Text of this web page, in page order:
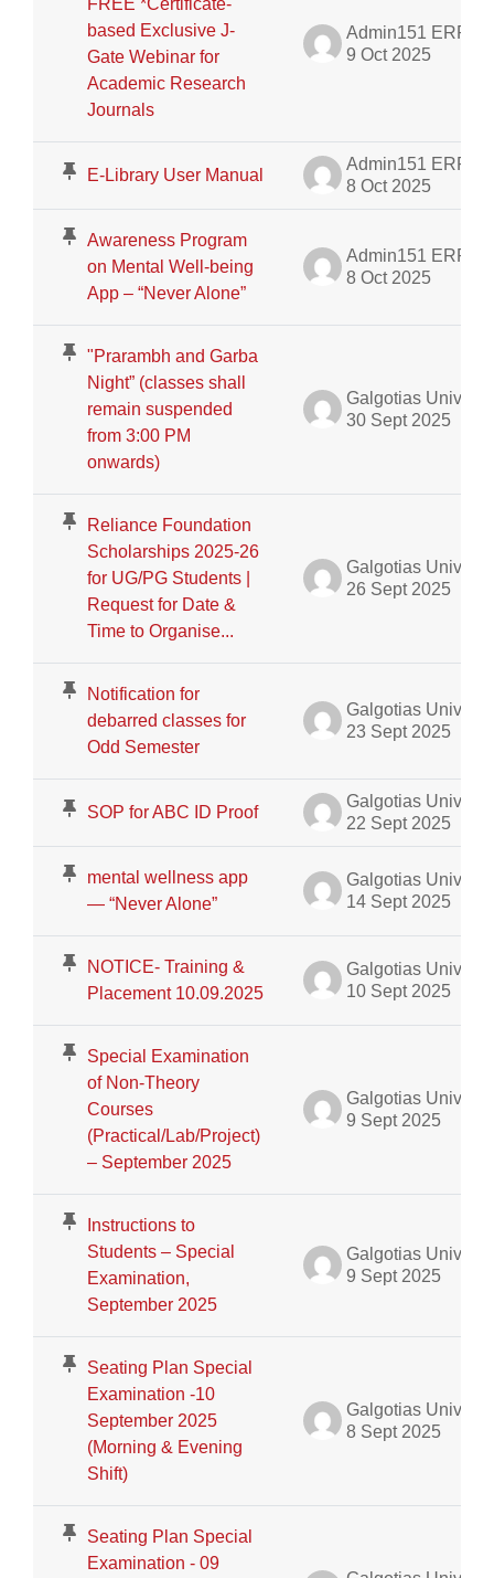
FREE *Certificate-
based Exclusive J-
Gate Webinar for
Academic Research
Journals
Admin151 ERP
9 Oct 2025
E-Library User Manual
Admin151 ERP
8 Oct 2025
Awareness Program
on Mental Well-being
App – “Never Alone”
Admin151 ERP
8 Oct 2025
"Prarambh and Garba
Night” (classes shall
remain suspended
from 3:00 PM
onwards)
30 Sept 2025
Reliance Foundation
Scholarships 2025-26
for UG/PG Students |
Request for Date &
Time to Organise...
26 Sept 2025
Notification for
debarred classes for
Odd Semester
23 Sept 2025
SOP for ABC ID Proof
22 Sept 2025
mental wellness app
— “Never Alone”
14 Sept 2025
NOTICE- Training &
Placement 10.09.2025
10 Sept 2025
Special Examination
of Non-Theory
Courses
(Practical/Lab/Project)
– September 2025
9 Sept 2025
Instructions to
Students – Special
Examination,
September 2025
9 Sept 2025
Seating Plan Special
Examination -10
September 2025
(Morning & Evening
Shift)
8 Sept 2025
Seating Plan Special
Examination - 09